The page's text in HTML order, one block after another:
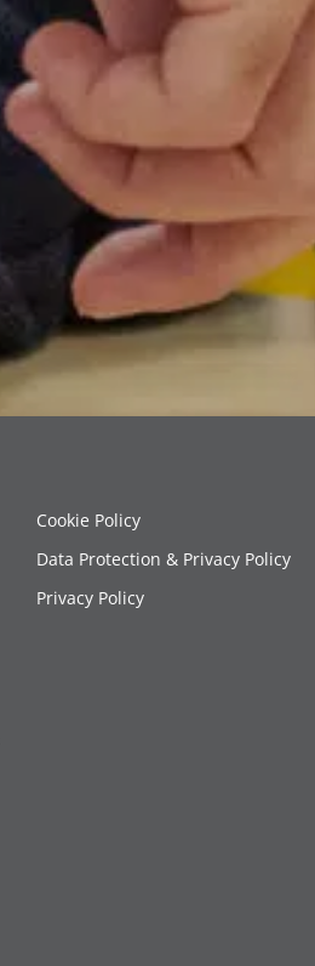
Cookie Policy
Data Protection & Privacy Policy
Privacy Policy